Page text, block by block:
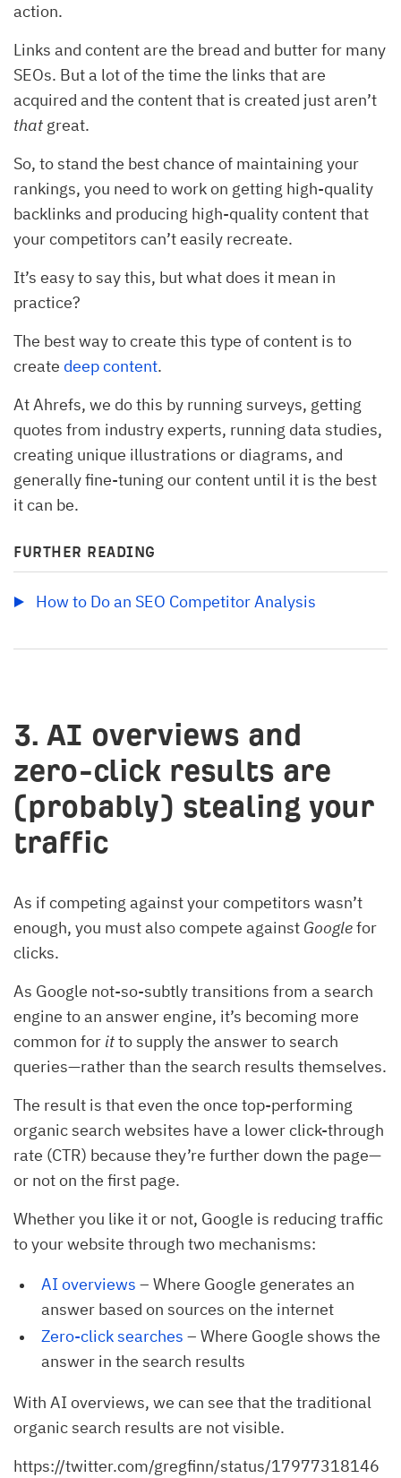
action.
Links and content are the bread and butter for many
SEOs. But a lot of the time the links that are
acquired and the content that is created just aren’t
that great.
So, to stand the best chance of maintaining your
rankings, you need to work on getting high-quality
backlinks and producing high-quality content that
your competitors can’t easily recreate.
It’s easy to say this, but what does it mean in
practice?
The best way to create this type of content is to
create deep content.
At Ahrefs, we do this by running surveys, getting
quotes from industry experts, running data studies,
creating unique illustrations or diagrams, and
generally fine-tuning our content until it is the best
it can be.
FURTHER READING
How to Do an SEO Competitor Analysis
3. AI overviews and
zero-click results are
(probably) stealing your
traffic
As if competing against your competitors wasn’t
enough, you must also compete against Googlefor
clicks.
As Google not-so-subtly transitions from a search
engine to an answer engine, it’s becoming more
common for itto supply the answer to search
queries—rather than the search results themselves.
The result is that even the once top-performing
organic search websites have a lower click-through
rate (CTR) because they’re further down the page—
or not on the first page.
Whether you like it or not, Google is reducing traffic
to your website through two mechanisms:
AI overviews – Where Google generates an
answer based on sources on the internet
Zero-click searches – Where Google shows the
answer in the search results
With AI overviews, we can see that the traditional
organic search results are not visible.
https://twitter.com/gregfinn/status/17977318146